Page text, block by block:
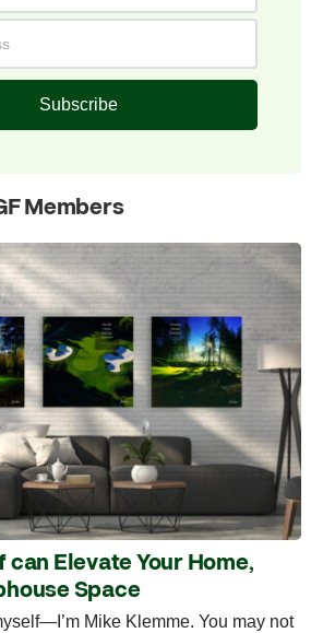
Subscribe
Members
can Elevate Your Home,
Space
Mike Klemme. You may not